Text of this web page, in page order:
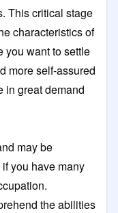
This critical stage
characteristics of
you want to settle
more self-assured
in great demand
may be
you have many
the abilities